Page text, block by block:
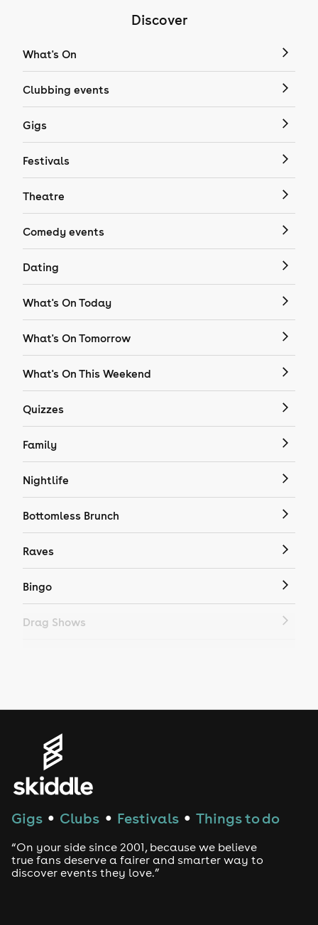
Discover
What's On
Clubbing events
Gigs
Festivals
Theatre
Comedy events
Dating
What's On Today
What's On Tomorrow
What's On This Weekend
Quizzes
Family
Nightlife
Bottomless Brunch
Raves
Bingo
Drag Shows
House
Drum and Bass
Tech House
Gigs ● Clubs ● Festivals ● Things to do
“On your side since 2001, because we believe
true fans deserve a fairer and smarter way to
discover events they love.”